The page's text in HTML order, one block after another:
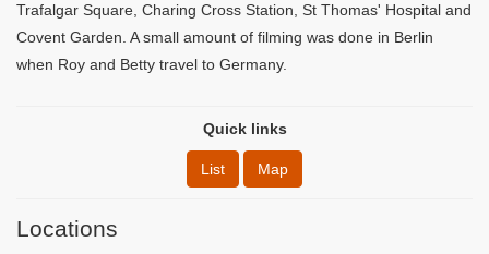
Trafalgar Square, Charing Cross Station, St Thomas' Hospital and
Covent Garden. A small amount of filming was done in Berlin
when Roy and Betty travel to Germany.
Quick links
List Map
Locations